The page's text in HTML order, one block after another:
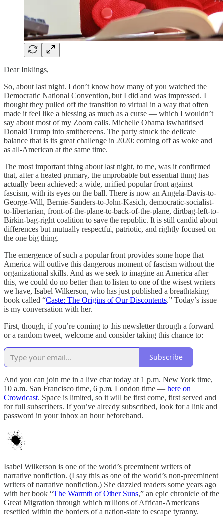
Dear Inklings,
So, about last night. I don’t know how many of you watched the
Democratic National Convention, but I did and was impressed. I
thought they pulled off the transition to virtual in a way that often
made it feel like a blessing as much as a curse — which I wouldn’t
say about most of my Zoom calls. Michelle Obama iswhatitised
Donald Trump into smithereens. The party struck the delicate
balance that is its great challenge in 2020: coming off as woke and
as all-American at the same time.
The most important thing about last night, to me, was it confirmed
that, after a heated primary, the improbable but essential thing has
actually been achieved: a wide, unified popular front against
fascism, with its eyes on the ball. There is now an Angela-Davis-to-
George-Will, Bernie-Sanders-to-John-Kasich, democratic-socialist-
to-libertarian, front-of-the-plane-to-back-of-the-plane, dirtbag-left-to-
Birkin-bag-right coalition to save the republic. It is still candid about
differences but mutually respectful, patriotic, and rightly focused on
the one big thing.
The emergence of such a popular front provides some hope that
America will outlive this dangerous moment of fascism without the
organizational skills. And as we seek to imagine an America after
this, we could do no better than to listen to one of the wisest writers
we have, Isabel Wilkerson, who has just published a breathtaking
book called “Caste: The Origins of Our Discontents.” Today’s issue
is my conversation with her.
First, though, if you’re coming to this newsletter through a forward
or a random tweet, welcome and consider taking this chance to:
Subscribe
And you can join me in a live chat today at 1 p.m. New York time,
10 a.m. San Francisco time, 6 p.m. London time — here on
Crowdcast. Space is limited, so it will be first come, first served and
for full subscribers. If you’ve already subscribed, look for a link and
password in your inbox an hour beforehand.
Isabel Wilkerson is one of the world’s preeminent writers of
narrative nonfiction. (I say this as one of the world’s non-preeminent
writers of narrative nonfiction.) She dazzled readers some years ago
with her book “The Warmth of Other Suns,” an epic chronicle of the
Great Migration through which millions of African-Americans
resettled within the borders of a nation-state to escape tyranny.